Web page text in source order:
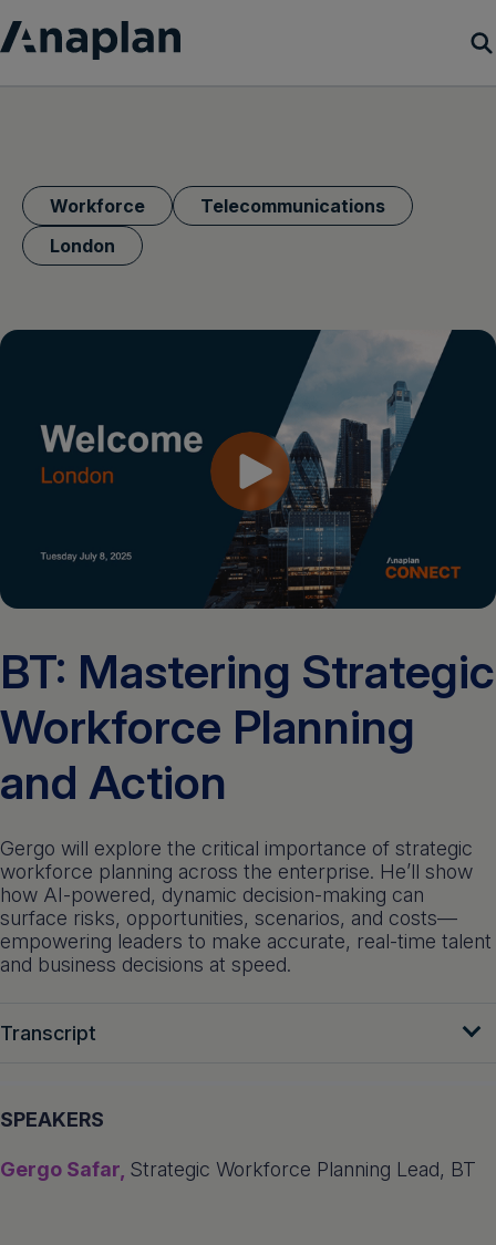
Resources
Login
Workforce
Telecommunications
London
BT: Mastering Strategic
Workforce Planning
and Action
Gergo will explore the critical importance of strategic
workforce planning across the enterprise. He’ll show
how AI-powered, dynamic decision-making can
surface risks, opportunities, scenarios, and costs—
empowering leaders to make accurate, real-time talent
and business decisions at speed.
Transcript
SPEAKERS
Gergo Safar, Strategic Workforce Planning Lead, BT